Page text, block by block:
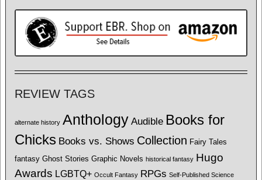
REVIEW TAGS
alternate history Anthology Audible Books for
Chicks Books vs. Shows Collection Fairy Tales
fantasy Ghost Stories Graphic Novels historical fantasy Hugo
Awards LGBTQ+ Occult Fantasy RPGs Self-Published Science